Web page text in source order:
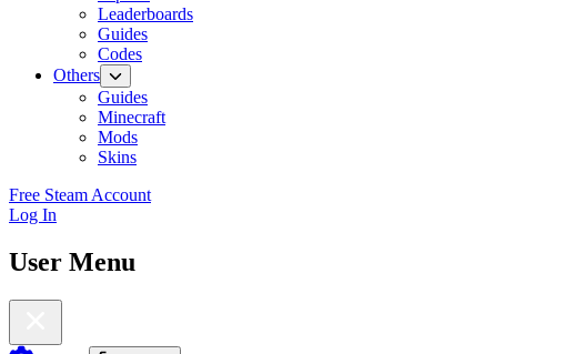
Leaderboards
Guides
Codes
Others
Guides
Minecraft
Mods
Skins
Free Steam Account
Log In
User Menu